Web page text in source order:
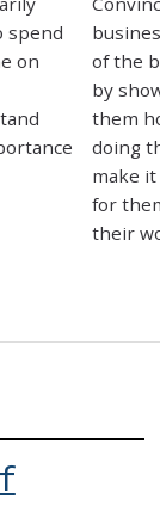
spend
on
of the
by
them
doing
make
for
their